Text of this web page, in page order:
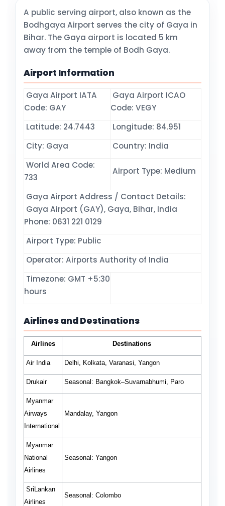
A public serving airport, also known as the
Bodhgaya Airport serves the city of Gaya in
Bihar. The Gaya airport is located 5 km
away from the temple of Bodh Gaya.
Airport Information
Gaya Airport IATA
Code: GAY
Gaya Airport ICAO
Code: VEGY
Latitude: 24.7443
Longitude: 84.951
City: Gaya
Country: India
World Area Code:
733
Airport Type: Medium
Gaya Airport Address / Contact Details:
Gaya Airport (GAY), Gaya, Bihar, India
Phone: 0631 221 0129
Airport Type: Public
Operator: Airports Authority of India
Timezone: GMT +5:30
hours
Airlines and Destinations
Airlines Destinations
Air India Delhi, Kolkata, Varanasi, Yangon
Drukair Seasonal: Bangkok–Suvarnabhumi, Paro
Myanmar
Airways
International
Mandalay, Yangon
Myanmar
National
Airlines
Seasonal: Yangon
SriLankan
Airlines
Seasonal: Colombo